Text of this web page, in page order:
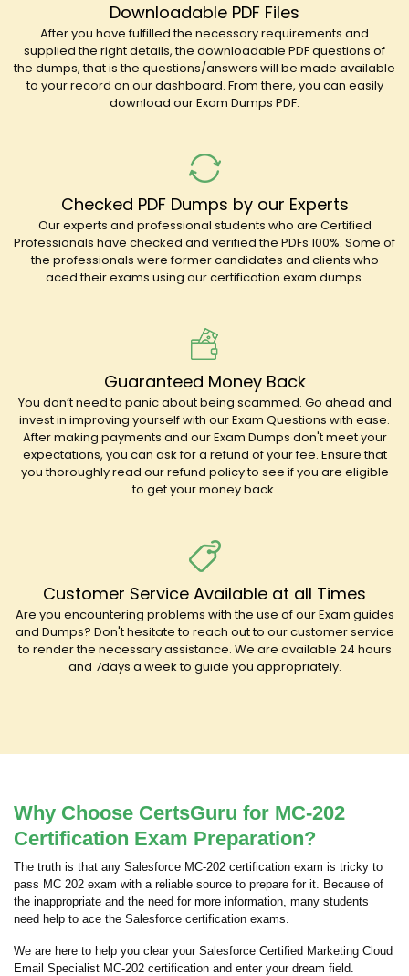
Downloadable PDF Files
After you have fulfilled the necessary requirements and
supplied the right details, the downloadable PDF questions of
the dumps, that is the questions/answers will be made available
to your record on our dashboard. From there, you can easily
download our Exam Dumps PDF.
Checked PDF Dumps by our Experts
Our experts and professional students who are Certified
Professionals have checked and verified the PDFs 100%. Some of
the professionals were former candidates and clients who
aced their exams using our certification exam dumps.
Guaranteed Money Back
You don’t need to panic about being scammed. Go ahead and
invest in improving yourself with our Exam Questions with ease.
After making payments and our Exam Dumps don't meet your
expectations, you can ask for a refund of your fee. Ensure that
you thoroughly read our refund policy to see if you are eligible
to get your money back.
Customer Service Available at all Times
Are you encountering problems with the use of our Exam guides
and Dumps? Don't hesitate to reach out to our customer service
to render the necessary assistance. We are available 24 hours
and 7days a week to guide you appropriately.
Why Choose CertsGuru for MC-202
Certification Exam Preparation?
The truth is that any Salesforce MC-202 certification exam is tricky to
pass MC 202 exam with a reliable source to prepare for it. Because of
the inappropriate and the need for more information, many students
need help to ace the Salesforce certification exams.
We are here to help you clear your Salesforce Certified Marketing Cloud
Email Specialist MC-202 certification and enter your dream field.